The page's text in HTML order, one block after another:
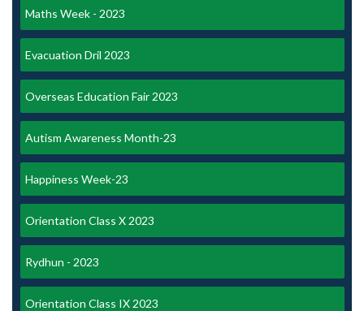
Maths Week - 2023
Evacuation Dril 2023
Overseas Education Fair 2023
Autism Awareness Month-23
Happiness Week-23
Orientation Class X 2023
Rydhun - 2023
Orientation Class IX 2023